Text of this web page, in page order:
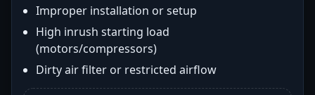
Improper installation or setup
High inrush starting load
(motors/compressors)
Dirty air filter or restricted airflow